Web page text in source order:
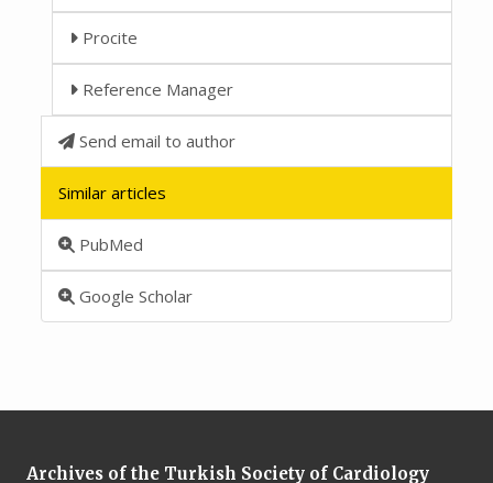
Procite
Reference Manager
Send email to author
Similar articles
PubMed
Google Scholar
Archives of the Turkish Society of Cardiology